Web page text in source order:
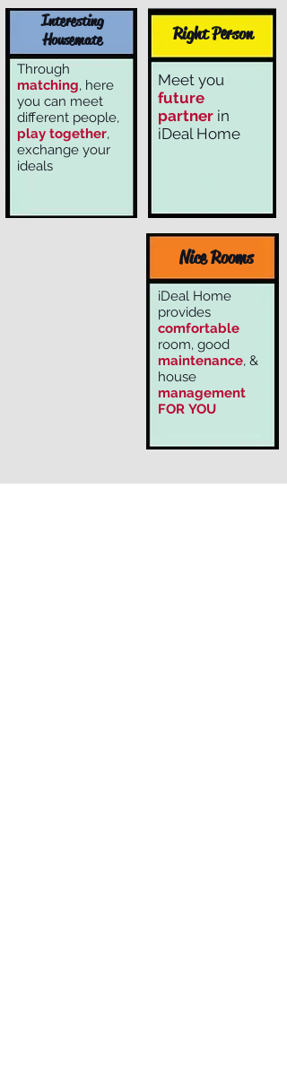
Interesting
Housemate
Through
matching, here
you can meet
different people,
play together,
exchange your
ideals
Right Person
Meet you
future
partner in
iDeal Home
Nice Rooms
iDeal Home
provides
comfortable
room, good
maintenance, &
house
management
FOR YOU